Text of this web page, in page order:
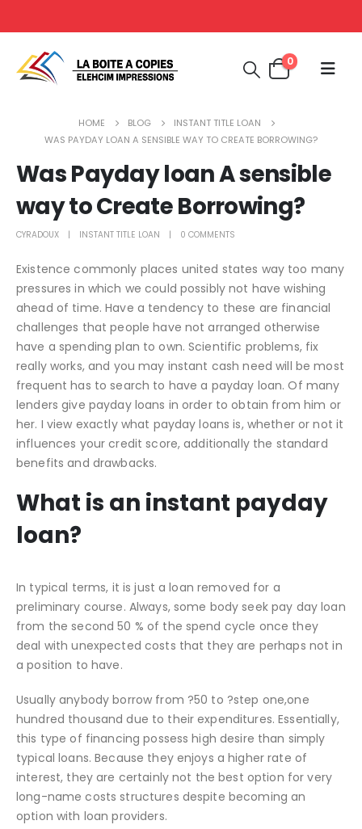
0
HOME BLOG
INSTANT TITLE LOAN
WAS PAYDAY LOAN A SENSIBLE WAY TO CREATE BORROWING?
Was Payday loan A sensible
way to Create Borrowing?
CYRADOUX INSTANT TITLE LOAN 0 COMMENTS
Existence commonly places united states way too many
pressures in which we could possibly not have wishing
ahead of time. Have a tendency to these are financial
challenges that people have not arranged otherwise
have a spending plan to own. Scientific problems, fix
really works, and you may instant cash need will be most
frequent has to search to have a payday loan. Of many
lenders give payday loans in order to obtain from him or
her. I view exactly what payday loans is, whether or not it
influences your credit score, additionally the standard
benefits and drawbacks.
What is an instant payday
loan?
In typical terms, it is just a loan removed for a
preliminary course. Always, some body seek pay day loan
from the second 50 % of the spend cycle once they
deal with unexpected costs that they are perhaps not in
a position to have.
Usually anybody borrow from ?50 to ?step one,one
hundred thousand due to their expenditures. Essentially,
this type of financing possess high desire than simply
typical loans. Because they enjoys a higher rate of
interest, they are certainly not the best option for very
long-name costs structures despite becoming an
option with loan providers.